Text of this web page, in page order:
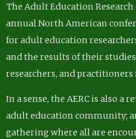
The Adult Education Research
annual North American
for adult education
and the results of their
researchers, and
In a sense, the AERC is also a
adult education community;
gathering where all are